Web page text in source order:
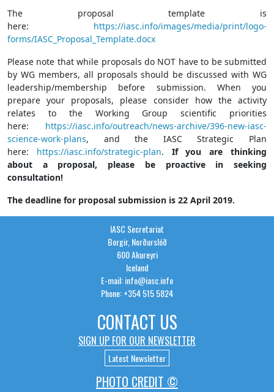
The proposal template is
here: https://iasc.info/images/media/print/logo-
forms/IASC_Proposal_Template.docx
Please note that while proposals do NOT have to be submitted
by WG members, all proposals should be discussed with WG
leadership/membership before submission. When you
prepare your proposals, please consider how the activity
relates to the Working Group scientific priorities
here: https://iasc.info/outreach/news-archive/396-new-iasc-
science-work-plans, and the IASC Strategic Plan
here: https://iasc.info/strategic-plan. If you are thinking
about a proposal, please be proactive in seeking
consultation!
The deadline for proposal submission is 22 April 2019.
IASC Secretariat
Borgir, Norðurslóð
600 Akureyri
Iceland
E-mail: info@iasc.info
Phone: +354 515 5824
CONTACT US
SIGN UP FOR OUR NEWSLETTER
Latest Newsletter
PHOTO CREDIT ©